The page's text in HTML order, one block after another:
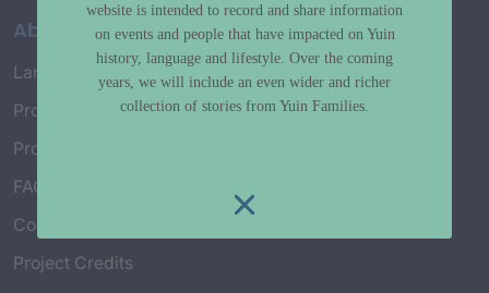
About
Language Map
Project History
Project Working Group
FAQ’s
Connect with Us
Project Credits
website is intended to record and share information
on events and people that have impacted on Yuin
history, language and lifestyle. Over the coming
years, we will include an even wider and richer
collection of stories from Yuin Families.